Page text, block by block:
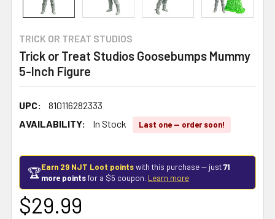
TRICK OR TREAT STUDIOS
Trick or Treat Studios Goosebumps Mummy
5-Inch Figure
UPC:
810116282333
AVAILABILITY:
In Stock Last one — order soon!
🏆Earn 29 NJT Loot pointswith this purchase — just71
more pointsfor a $5 coupon. Learn more
$29.99